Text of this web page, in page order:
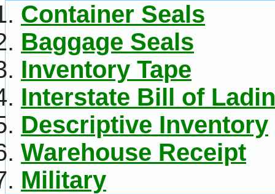
Container Seals
Baggage Seals
Inventory Tape
Interstate Bill of
Descriptive Inventory
Warehouse Receipt
Military